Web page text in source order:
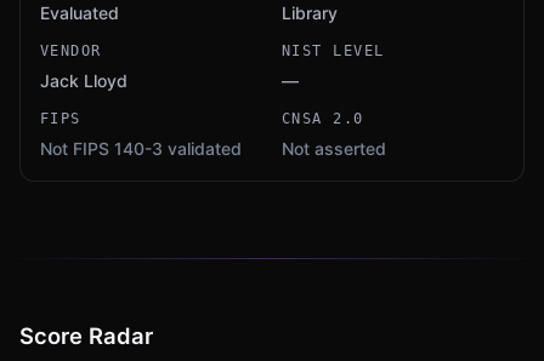
Evaluated Library
VENDOR
Jack Lloyd
NIST LEVEL
—
FIPS
Not FIPS 140-3 validated
CNSA 2.0
Not asserted
Score Radar